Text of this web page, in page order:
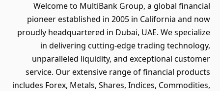
Welcome to MultiBank Group, a global financial
pioneer established in 2005 in California and now
proudly headquartered in Dubai, UAE. We specialize
in delivering cutting-edge trading technology,
unparalleled liquidity, and exceptional customer
service. Our extensive range of financial products
includes Forex, Metals, Shares, Indices, Commodities,